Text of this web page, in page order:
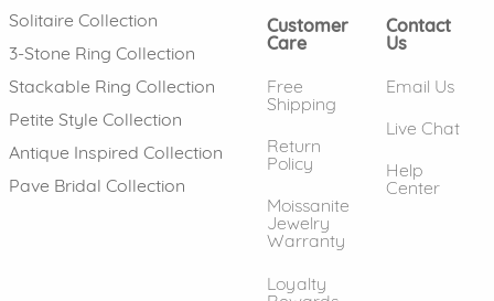
Solitaire Collection
3-Stone Ring Collection
Stackable Ring Collection
Petite Style Collection
Antique Inspired Collection
Pave Bridal Collection
Customer
Care
Free
Shipping
Return
Policy
Moissanite
Jewelry
Warranty
Loyalty
Contact
Us
Email Us
Live Chat
Help
Center